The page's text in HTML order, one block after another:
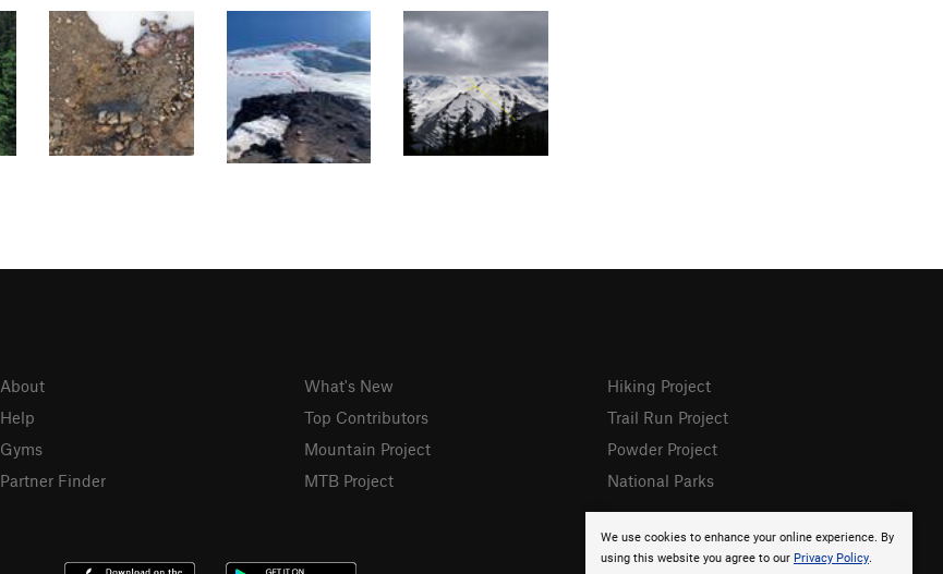
We use cookies to enhance your online experience. By
using this website you agree to our Privacy Policy.
About
Help
Gyms
Partner Finder
What's New
Top Contributors
Mountain Project
MTB Project
Hiking Project
Trail Run Project
Powder Project
National Parks